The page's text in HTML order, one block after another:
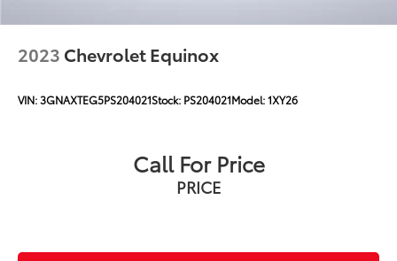
2023 Chevrolet Equinox
VIN:3GNAXTEG5PS204021Stock: PS204021Model:1XY26
Call For Price
PRICE